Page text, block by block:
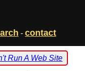
- contact
Run A Web Site